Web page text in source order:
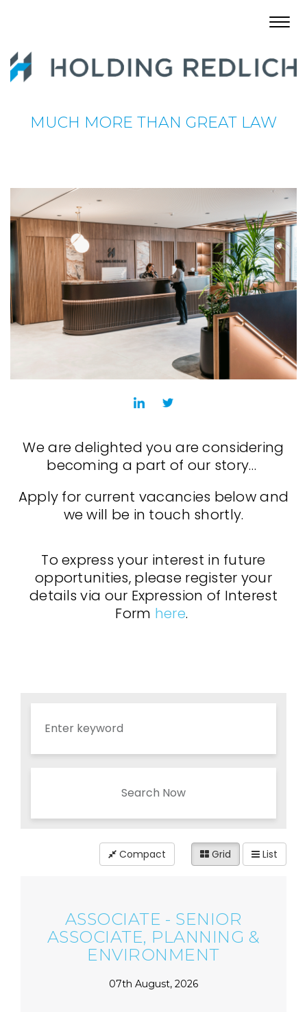
MUCH MORE THAN GREAT LAW
We are delighted you are considering
becoming a part of our story…
Apply for current vacancies below and
we will be in touch shortly.
To express your interest in future
opportunities, please register your
details via our Expression of Interest
Form here.
Search Now
Compact Grid List
ASSOCIATE - SENIOR
ASSOCIATE, PLANNING &
ENVIRONMENT
07th August, 2026